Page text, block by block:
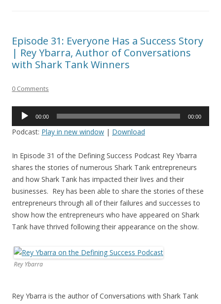
Episode 31: Everyone Has a Success Story
| Rey Ybarra, Author of Conversations
with Shark Tank Winners
0 Comments
Audio
00:00 00:00
Podcast: Play in new window | Download
In Episode 31 of the Defining Success Podcast Rey Ybarra
shares the stories of numerous Shark Tank entrepreneurs
and how Shark Tank has impacted their lives and their
businesses. Rey has been able to share the stories of these
entrepreneurs through all of their failures and successes to
show how the entrepreneurs who have appeared on Shark
Tank have thrived following their appearance on the show.
Rey Ybarra
Rey Ybarra is the author of Conversations with Shark Tank